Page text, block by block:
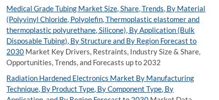
Medical Grade Tubing Market Size, Share, Trends, By Material
(Polyvinyl Chloride, Polyolefin, Thermoplastic elastomer and
thermoplastic polyurethane, Silicone), By Application (Bulk
Disposable Tubing), By Structure and By Region Forecast to
2030 Market Key Drivers, Restraints, Industry Size & Share,
Opportunities, Trends, and Forecasts up to 2032
Radiation Hardened Electronics Market By Manufacturing
Technique, By Product Type, By Component Type, By